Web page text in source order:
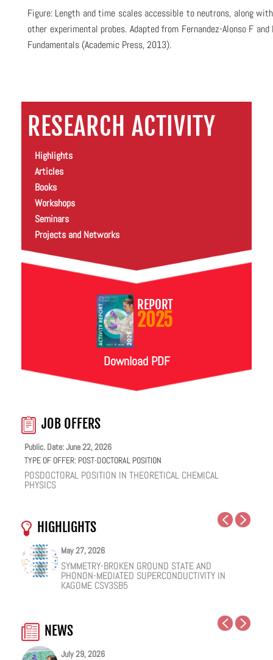
Figure: Length and time scales accessible to neutrons, along
other experimental probes. Adapted from Fernandez-Alonso F
Fundamentals (Academic Press, 2013).
RESEARCH ACTIVITY
Highlights
Articles
Books
Workshops
Seminars
Projects and Networks
REPORT
2025
Download PDF
JOB OFFERS
Public. Date: June 22, 2026
TYPE OF OFFER: POST-DOCTORAL POSITION
POSDOCTORAL POSITION IN THEORETICAL CHEMICAL
PHYSICS
HIGHLIGHTS
May 27, 2026
SYMMETRY-BROKEN GROUND STATE AND
PHONON-MEDIATED SUPERCONDUCTIVITY IN
KAGOME CSV3SB5
May 25, 2026
NUCLEAR QUANTUM EFFECTS ON THE DYNAMICS
OF BULK WATER AND SUPERCOOLED AQUEOUS
SOLUTIONS
May 19, 2026
COHERENT SUBGAP TRANSPORT IN SPIN-SPLIT
JOSEPHSON JUNCTIONS
May 18, 2026
ONE IONIC LIQUID, TWO STRUCTURAL REGIMES,
MULTIPLE FUNCTIONALITIES
February 12, 2026
HOW VIRAL PEPTIDES RESHAPE CELL MEMBRANES:
A SOFT-MATTER PHYSICS VIEW
January 12, 2026
FACILE VAN DER WAALS HBN ENCAPSULATION AND
STABILIZATION OF PEROVSKITE QUANTUM DOTS
EMISSION
NEWS
July 29, 2026
July 20, 2026
July 20, 2026
June 22, 2026
June 18, 2026
June 18, 2026